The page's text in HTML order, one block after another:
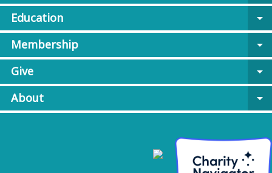
Education
arrow_drop_down
Membership
arrow_drop_down
Give
arrow_drop_down
About
arrow_drop_down